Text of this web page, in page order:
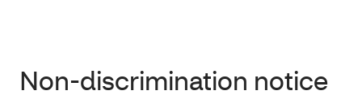
Non-discrimination notice